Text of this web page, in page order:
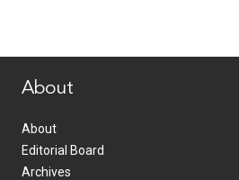
About
About
Editorial Board
Archives